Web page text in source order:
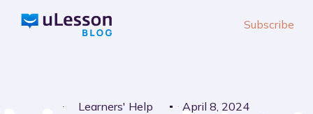
Subscribe
Learners' Help April 8, 2024